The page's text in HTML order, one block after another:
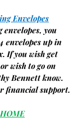
Envelopes
envelopes, you
envelopes up in
If you wish get
wish to go on
Bennett know.
financial support.